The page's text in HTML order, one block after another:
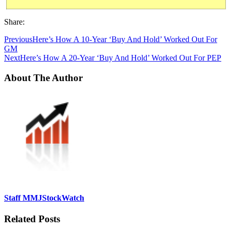
Share:
PreviousHere’s How A 10-Year ‘Buy And Hold’ Worked Out For
GM
NextHere’s How A 20-Year ‘Buy And Hold’ Worked Out For PEP
About The Author
Staff MMJStockWatch
Related Posts